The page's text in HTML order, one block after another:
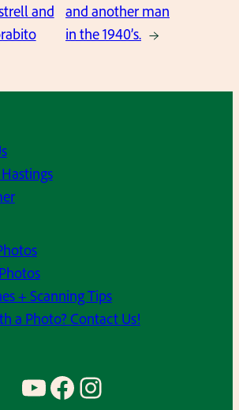
and
and another man
in the 1940’s. →
+ Scanning Tips
a Photo? Contact Us!
YouTube Facebook Instagram